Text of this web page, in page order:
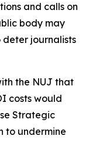
and calls on
body may
journalists
the NUJ that
costs would
Strategic
to undermine